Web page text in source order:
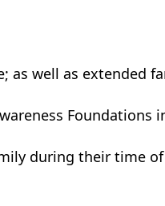
as well as extended
Foundations
during their time